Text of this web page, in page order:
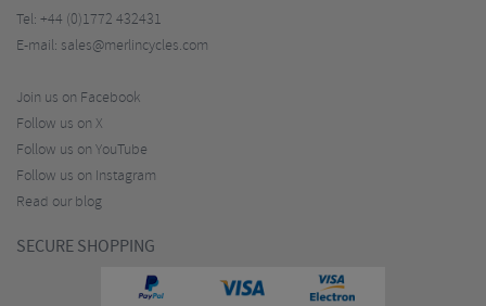
Tel: +44 (0)1772 432431
E-mail: sales@merlincycles.com
Join us on Facebook
Follow us on X
Follow us on YouTube
Follow us on Instagram
Read our blog
SECURE SHOPPING